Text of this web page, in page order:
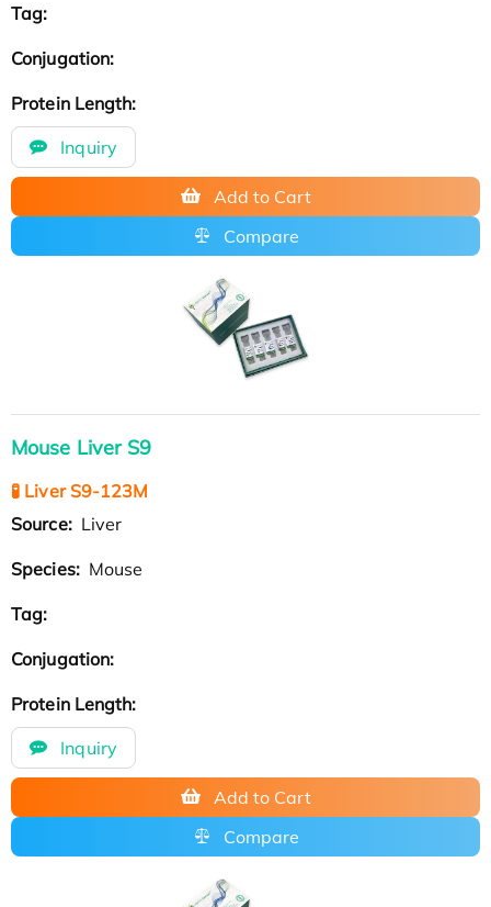
Tag:
Conjugation:
Protein Length:
Inquiry
Add to Cart
Compare
Mouse Liver S9
🧪 Liver S9-123M
Source: Liver
Species: Mouse
Tag:
Conjugation:
Protein Length:
Inquiry
Add to Cart
Compare